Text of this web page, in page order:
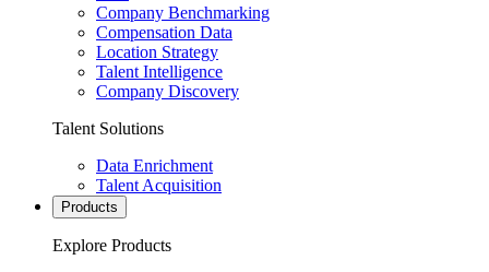
Company Benchmarking
Compensation Data
Location Strategy
Talent Intelligence
Company Discovery
Talent Solutions
Data Enrichment
Talent Acquisition
Products
Explore Products